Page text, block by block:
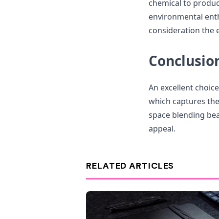
chemical to
environmental
consideration the
An excellent
which captures
space blending
appeal.
RELATED ARTICLES